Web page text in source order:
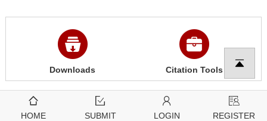
Downloads Citation Tools
3849
HOME SUBMIT LOGIN REGISTER